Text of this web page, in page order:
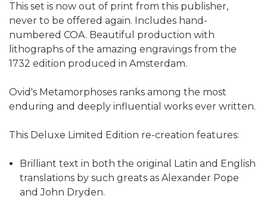
This set is now out of print from this publisher,
never to be offered again. Includes hand-
numbered COA. Beautiful production with
lithographs of the amazing engravings from the
1732 edition produced in Amsterdam.
Ovid's Metamorphoses ranks among the most
enduring and deeply influential works ever written.
This Deluxe Limited Edition re-creation features:
Brilliant text in both the original Latin and English
translations by such greats as Alexander Pope
and John Dryden.